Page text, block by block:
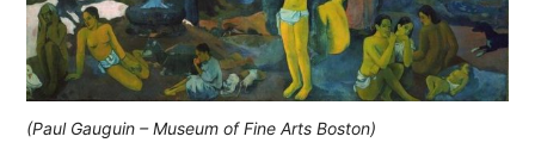
(Paul Gauguin – Museum of Fine Arts Boston)